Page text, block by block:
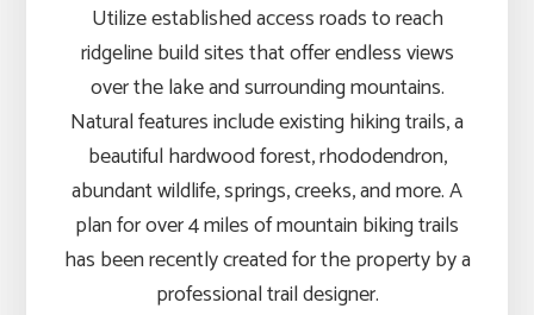
Utilize established access roads to reach
ridgeline build sites that offer endless views
over the lake and surrounding mountains.
Natural features include existing hiking trails, a
beautiful hardwood forest, rhododendron,
abundant wildlife, springs, creeks, and more. A
plan for over 4 miles of mountain biking trails
has been recently created for the property by a
professional trail designer.